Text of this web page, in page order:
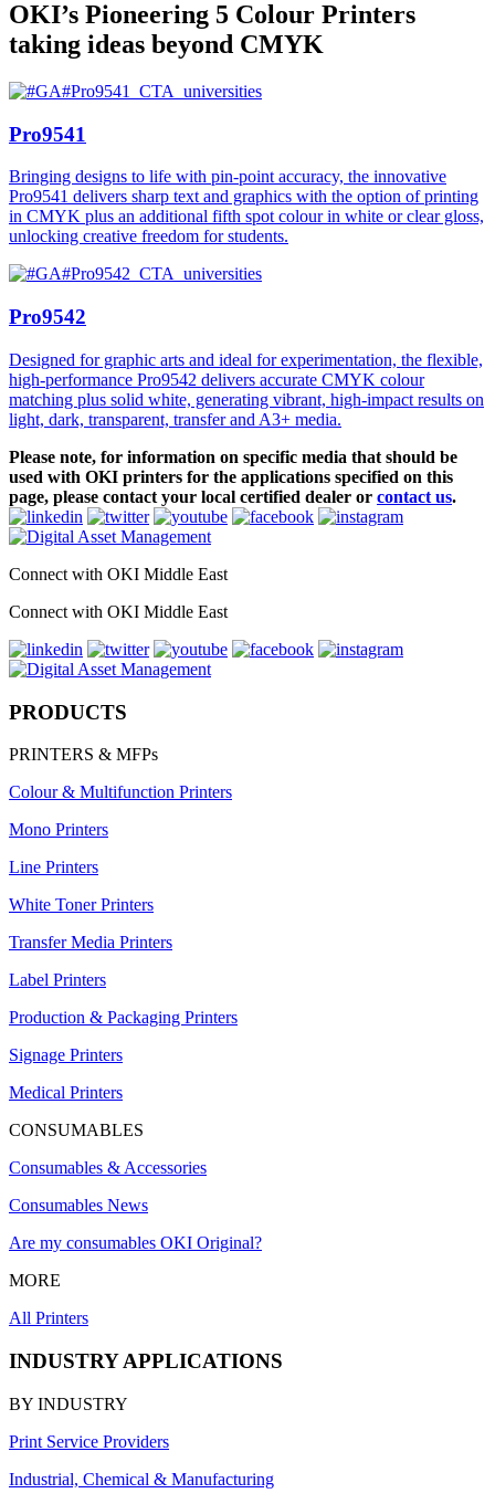
OKI’s Pioneering 5 Colour Printers
taking ideas beyond CMYK
Pro9541
Bringing designs to life with pin-point accuracy, the innovative
Pro9541 delivers sharp text and graphics with the option of printing
in CMYK plus an additional fifth spot colour in white or clear gloss,
unlocking creative freedom for students.
Pro9542
Designed for graphic arts and ideal for experimentation, the flexible,
high-performance Pro9542 delivers accurate CMYK colour
matching plus solid white, generating vibrant, high-impact results on
light, dark, transparent, transfer and A3+ media.
Please note, for information on specific media that should be
used with OKI printers for the applications specified on this
page, please contact your local certified dealer or contact us.
Connect with OKI Middle East
Connect with OKI Middle East
PRODUCTS
PRINTERS & MFPs
Colour & Multifunction Printers
Mono Printers
Line Printers
White Toner Printers
Transfer Media Printers
Label Printers
Production & Packaging Printers
Signage Printers
Medical Printers
CONSUMABLES
Consumables & Accessories
Consumables News
Are my consumables OKI Original?
MORE
All Printers
INDUSTRY APPLICATIONS
BY INDUSTRY
Print Service Providers
Industrial, Chemical & Manufacturing